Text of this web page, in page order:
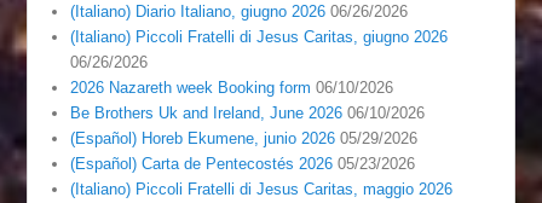
(Italiano) Diario Italiano, giugno 2026 06/26/2026
(Italiano) Piccoli Fratelli di Jesus Caritas, giugno 2026
06/26/2026
2026 Nazareth week Booking form 06/10/2026
Be Brothers Uk and Ireland, June 2026 06/10/2026
(Español) Horeb Ekumene, junio 2026 05/29/2026
(Español) Carta de Pentecostés 2026 05/23/2026
(Italiano) Piccoli Fratelli di Jesus Caritas, maggio 2026